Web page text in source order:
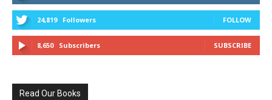
24,819 Followers FOLLOW
8,650 Subscribers SUBSCRIBE
Read Our Books